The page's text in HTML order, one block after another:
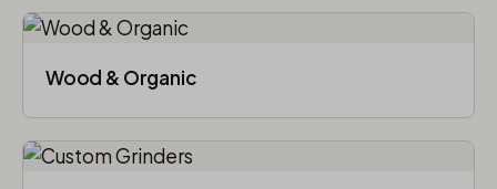
Wood & Organic